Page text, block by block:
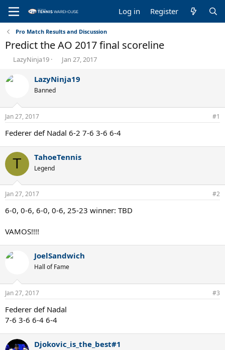
Log in Register
Pro Match Results and Discussion
Predict the AO 2017 final scoreline
T
r
d
s
t
a
t
e
LazyNinja19
S
a
t
e
Jan 27, 2017
LazyNinja19
Banned
Jan 27, 2017 #1
Federer def Nadal 6-2 7-6 3-6 6-4
T TahoeTennis
Legend
Jan 27, 2017 #2
6-0, 0-6, 6-0, 0-6, 25-23 winner: TBD
VAMOS!!!!
JoelSandwich
Hall of Fame
Jan 27, 2017 #3
Federer def Nadal
7-6 3-6 6-4 6-4
Djokovic_is_the_best#1